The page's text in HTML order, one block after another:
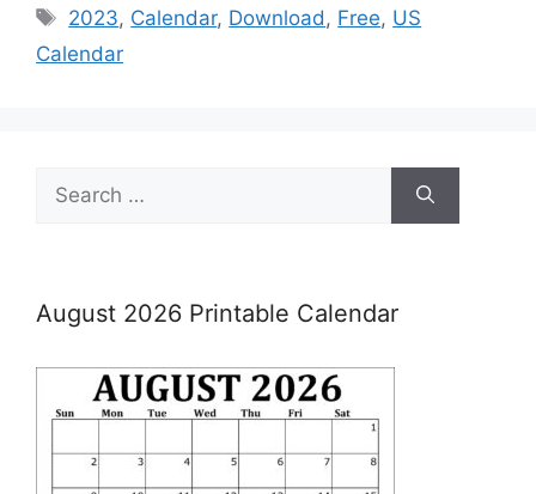
Tags
2023, Calendar, Download , Free, US
Calendar
for:
August 2026 Printable Calendar